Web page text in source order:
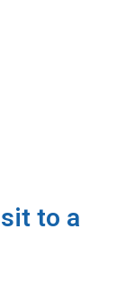
to a